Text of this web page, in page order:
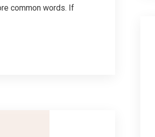
common words. If